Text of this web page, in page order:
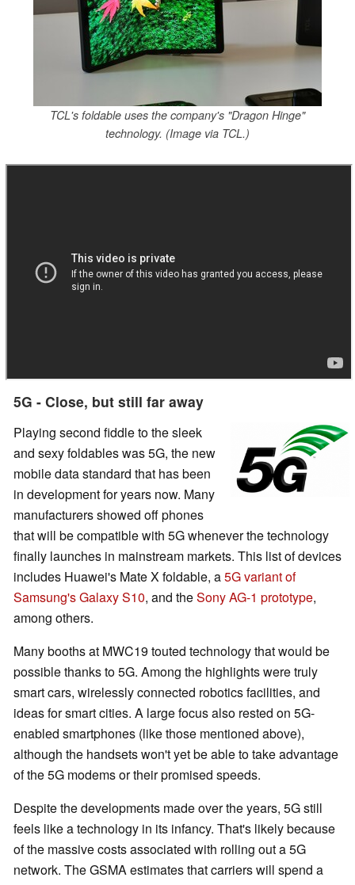
TCL's foldable uses the company's "Dragon Hinge"
technology. (Image via TCL.)
5G - Close, but still far away
Playing second fiddle to the sleek
and sexy foldables was 5G, the new
mobile data standard that has been
in development for years now. Many
manufacturers showed off phones
that will be compatible with 5G whenever the technology
finally launches in mainstream markets. This list of devices
includes Huawei's Mate X foldable, a5G variant of
Samsung's Galaxy S10, and theSony AG-1 prototype,
among others.
Many booths at MWC19 touted technology that would be
possible thanks to 5G. Among the highlights were truly
smart cars, wirelessly connected robotics facilities, and
ideas for smart cities. A large focus also rested on 5G-
enabled smartphones (like those mentioned above),
although the handsets won't yet be able to take advantage
of the 5G modems or their promised speeds.
Despite the developments made over the years, 5G still
feels like a technology in its infancy. That's likely because
of the massive costs associated with rolling out a 5G
network. The GSMA estimates that carriers will spend a